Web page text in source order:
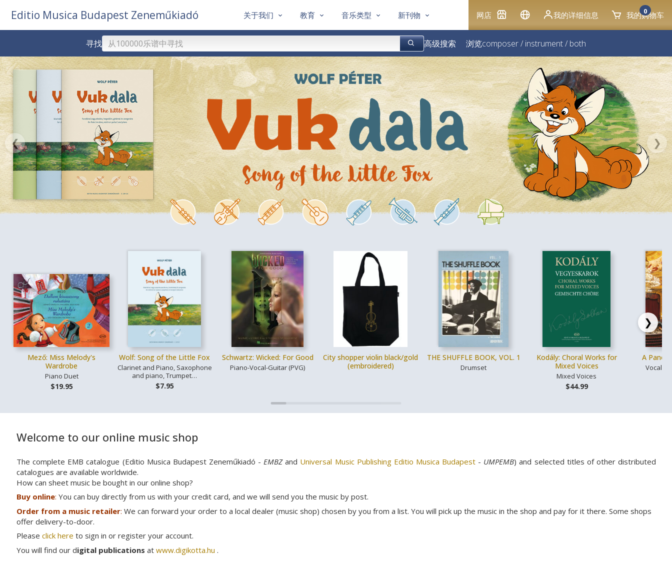
网店 我的详细信息 我的购物车
0
关于我们 教育 音乐类型 新刊物
Editio Musica Budapest Zeneműkiadó
寻找 高级搜索 浏览composer/ instrument/ both
❮ ❯
Mező: Miss Melody's
Wardrobe
Piano Duet
$19.95
Wolf: Song of the Little Fox
Clarinet and Piano, Saxophone
and piano, Trumpet…
$7.95
Schwartz: Wicked: For Good
Piano-Vocal-Guitar (PVG)
City shopper violin black/gold
(embroidered)
THE SHUFFLE BOOK, VOL. 1
Drumset
Kodály: Choral Works for
Mixed Voices
Mixed Voices
$44.99
A
Vocal,
❯
Welcome to our online music shop
The complete EMB catalogue (Editio Musica Budapest Zeneműkiadó - EMBZand Universal Music Publishing Editio Musica Budapest - UMPEMB) and selected titles of other distributed
catalogues are available worldwide.
How can sheet music be bought in our online shop?
Buy online: You can buy directly from us with your credit card, and we will send you the music by post.
Order from a music retailer: We can forward your order to a local dealer (music shop) chosen by you from a list. You will pick up the music in the shop and pay for it there. Some shops
offer delivery-to-door.
Please click here to sign in or register your account.
You will find our digital publications at www.digikotta.hu .